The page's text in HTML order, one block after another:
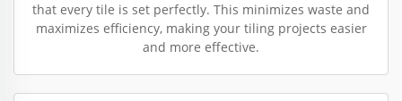
that every tile is set perfectly. This minimizes waste and
maximizes efficiency, making your tiling projects easier
and more effective.